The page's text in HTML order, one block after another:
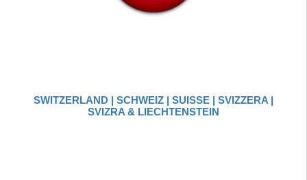
SWITZERLAND | SCHWEIZ | SUISSE | SVIZZERA |
SVIZRA & LIECHTENSTEIN